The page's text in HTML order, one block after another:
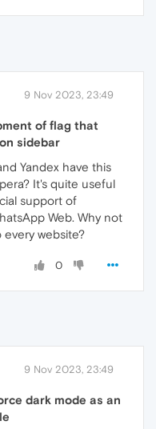
9 Nov 2023, 23:49
of flag that
sidebar
Yandex have this
It's quite useful
support of
Web. Why not
website?
0
9 Nov 2023, 23:49
dark mode as an